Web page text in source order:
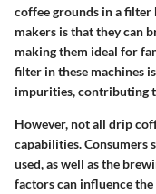
coffee grounds in a filter
makers is that they can
making them ideal for
filter in these machines
impurities, contributing
However, not all drip
capabilities. Consumers
used, as well as the
factors can influence